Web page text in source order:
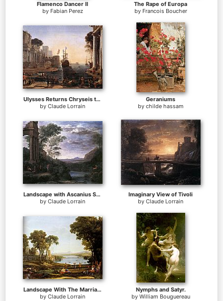
Flamenco Dancer II
by Fabian Perez
The Rape of Europa
by Francois Boucher
Ulysses Returns Chryseis to her Father
by Claude Lorrain
Geraniums
by childe hassam
Landscape with Ascanius Shooting the Stag of Sylvia
by Claude Lorrain
Imaginary View of Tivoli
by Claude Lorrain
Landscape With The Marriage Of Isaac And Rebekah
by Claude Lorrain
Nymphs and Satyr.
by William Bouguereau